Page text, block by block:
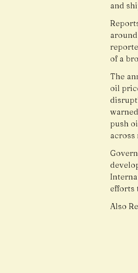
and
of a
The
oil
push
across
efforts
Also